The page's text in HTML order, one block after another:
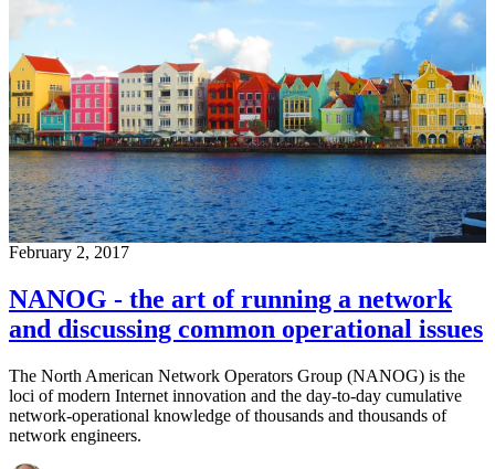
February 2, 2017
NANOG - the art of running a network
and discussing common operational issues
The North American Network Operators Group (NANOG) is the
loci of modern Internet innovation and the day-to-day cumulative
network-operational knowledge of thousands and thousands of
network engineers.